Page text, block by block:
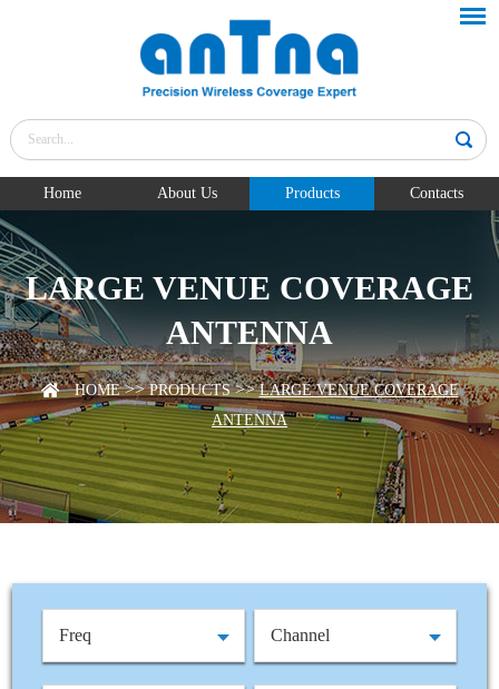
Home About Us Products Contacts
LARGE VENUE COVERAGE
ANTENNA
HOME>>PRODUCTS>>LARGE VENUE COVERAGE
ANTENNA
Freq Channel